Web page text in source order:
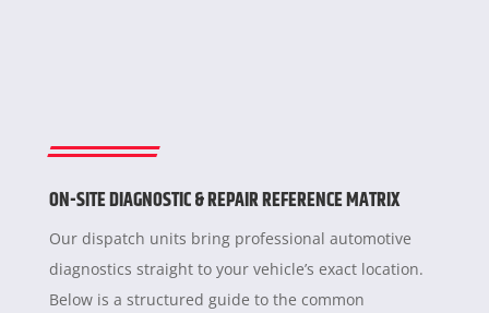
ON-SITE DIAGNOSTIC & REPAIR REFERENCE MATRIX
Our dispatch units bring professional automotive
diagnostics straight to your vehicle’s exact location.
Below is a structured guide to the common